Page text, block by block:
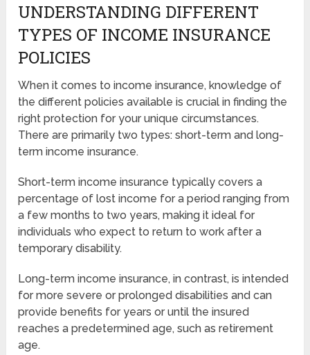
UNDERSTANDING DIFFERENT
TYPES OF INCOME INSURANCE
POLICIES
When it comes to income insurance, knowledge of
the different policies available is crucial in finding the
right protection for your unique circumstances.
There are primarily two types: short-term and long-
term income insurance.
Short-term income insurance typically covers a
percentage of lost income for a period ranging from
a few months to two years, making it ideal for
individuals who expect to return to work after a
temporary disability.
Long-term income insurance, in contrast, is intended
for more severe or prolonged disabilities and can
provide benefits for years or until the insured
reaches a predetermined age, such as retirement
age.